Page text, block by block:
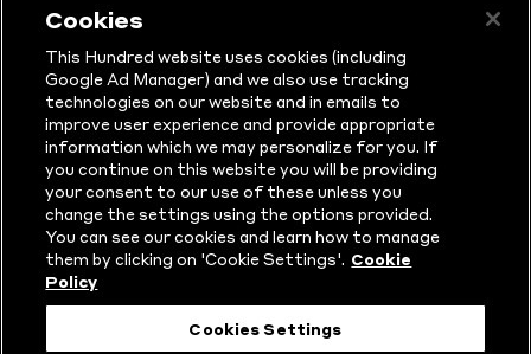
sponsor
Sure
sponsor
Vitality
sponsor
Masuri
sponsor
New
Era
Follow Us
Cookies
This Hundred website uses cookies (including
Google Ad Manager) and we also use tracking
technologies on our website and in emails to
improve user experience and provide appropriate
information which we may personalize for you. If
you continue on this website you will be providing
your consent to our use of these unless you
change the settings using the options provided.
You can see our cookies and learn how to manage
them by clicking on 'Cookie Settings'. Cookie
Policy
Cookies Settings